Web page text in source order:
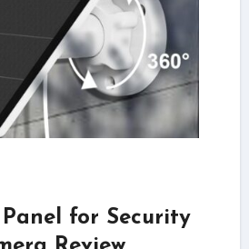
for Security